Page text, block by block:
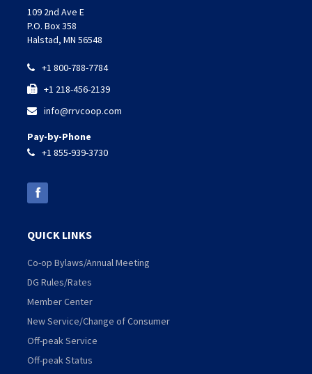
109 2nd Ave E
P.O. Box 358
Halstad, MN 56548
 +1 800-788-7784
 +1 218-456-2139
 info@rrvcoop.com
Pay-by-Phone
 +1 855-939-3730
QUICK LINKS
Co-op Bylaws/Annual Meeting
DG Rules/Rates
Member Center
New Service/Change of Consumer
Off-peak Service
Off-peak Status